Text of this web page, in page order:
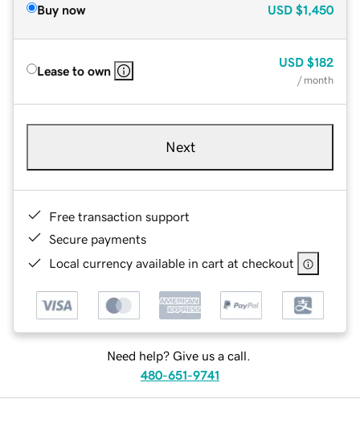
Buy now USD $1,450
Lease to own
USD $182
/ month
Next
Free transaction support
Secure payments
Local currency available in cart at checkout
Need help? Give us a call.
480-651-9741